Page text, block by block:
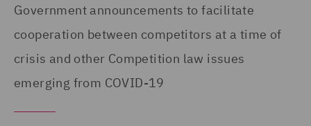
Government announcements to facilitate
cooperation between competitors at a time of
crisis and other Competition law issues
emerging from COVID-19